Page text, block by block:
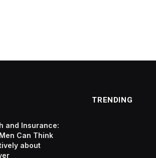
and Insurance:
Can Think
about
TRENDING